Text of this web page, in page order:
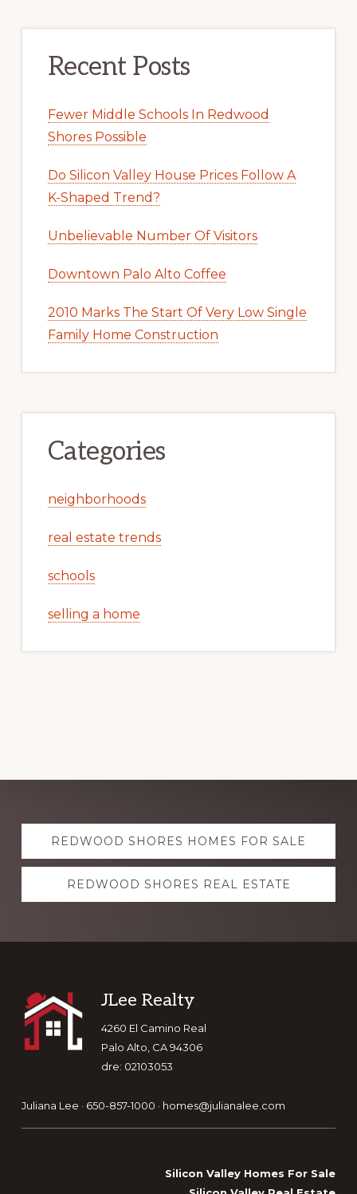
Recent Posts
Fewer Middle Schools In Redwood
Shores Possible
Do Silicon Valley House Prices Follow A
K-Shaped Trend?
Unbelievable Number Of Visitors
Downtown Palo Alto Coffee
2010 Marks The Start Of Very Low Single
Family Home Construction
Categories
neighborhoods
real estate trends
schools
selling a home
Explore
moreREDWOOD SHORES HOMES FOR SALE
REDWOOD SHORES REAL ESTATE
Footer
JLee Realty
4260 El Camino Real
Palo Alto, CA 94306
dre: 02103053
Juliana Lee · 650-857-1000 · homes@julianalee.com
Silicon Valley Homes For Sale